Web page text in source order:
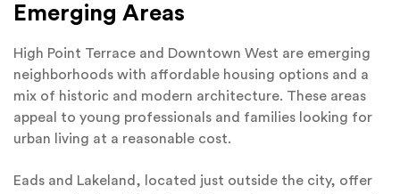
Emerging Areas
High Point Terrace and Downtown West are emerging
neighborhoods with affordable housing options and a
mix of historic and modern architecture. These areas
appeal to young professionals and families looking for
urban living at a reasonable cost.
Eads and Lakeland, located just outside the city, offer